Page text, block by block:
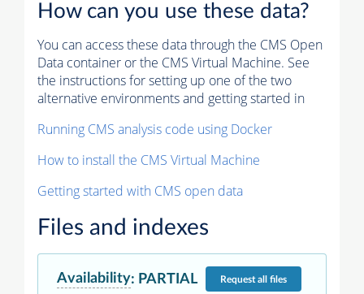
How can you use these data?
You can access these data through the CMS Open
Data container or the CMS Virtual Machine. See
the instructions for setting up one of the two
alternative environments and getting started in
Running CMS analysis code using Docker
How to install the CMS Virtual Machine
Getting started with CMS open data
Files and indexes
Availability: PARTIAL Requestall files